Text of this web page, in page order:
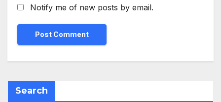
Notify me of new posts by email.
Search